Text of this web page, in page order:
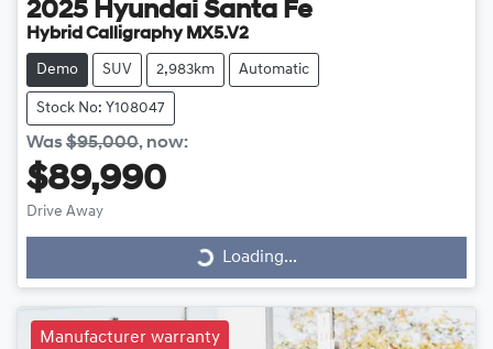
2025 Hyundai Santa Fe
Hybrid Calligraphy MX5.V2
Demo SUV 2,983km Automatic
Stock No: Y108047
Was$95,000, now:
$89,990
Drive Away
Loading...Loading...
Manufacturer warranty